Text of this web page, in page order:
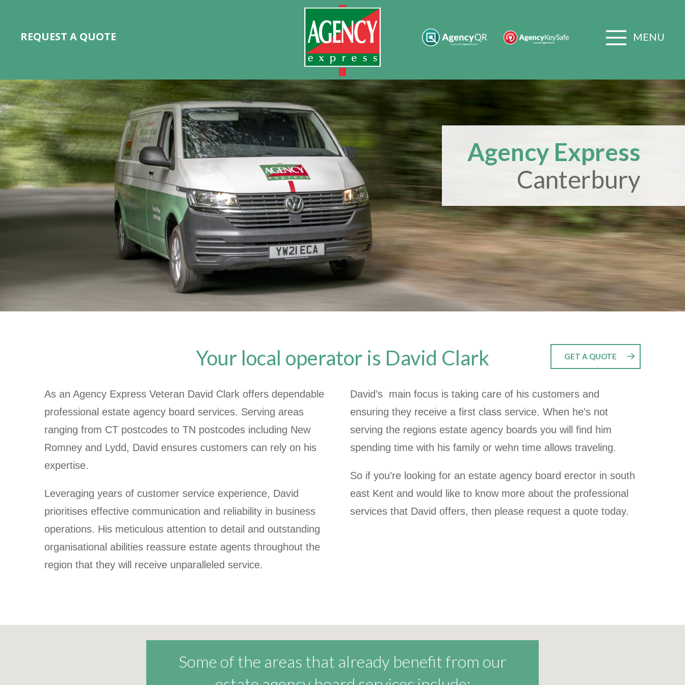
REQUEST A QUOTE MENU
Agency Express
Canterbury
Your local operator is David Clark GET A QUOTE
As an Agency Express Veteran David Clark offers dependable
professional estate agency board services. Serving areas
ranging from CT postcodes to TN postcodes including New
Romney and Lydd, David ensures customers can rely on his
expertise.
Leveraging years of customer service experience, David
prioritises effective communication and reliability in business
operations. His meticulous attention to detail and outstanding
organisational abilities reassure estate agents throughout the
region that they will receive unparalleled service.
David’s main focus is taking care of his customers and
ensuring they receive a first class service. When he’s not
serving the regions estate agency boards you will find him
spending time with his family or wehn time allows traveling.
So if you’re looking for an estate agency board erector in south
east Kent and would like to know more about the professional
services that David offers, then please request a quote today.
Some of the areas that already benefit from our